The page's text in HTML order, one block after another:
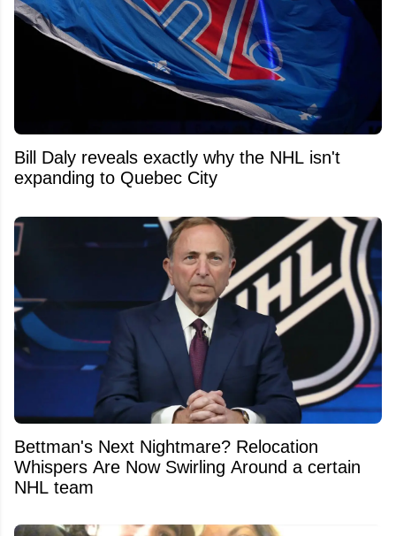
Bill Daly reveals exactly why the NHL isn't
expanding to Quebec City
Bettman's Next Nightmare? Relocation
Whispers Are Now Swirling Around a certain
NHL team